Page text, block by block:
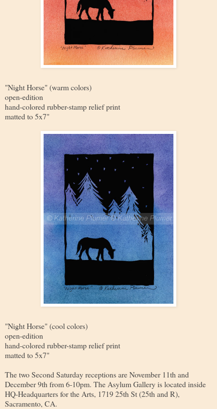
"Night Horse" (warm colors)
open-edition
hand-colored rubber-stamp relief print
matted to 5x7"
"Night Horse" (cool colors)
open-edition
hand-colored rubber-stamp relief print
matted to 5x7"
The two Second Saturday receptions are November 11th and
December 9th from 6-10pm. The Asylum Gallery is located inside
HQ-Headquarters for the Arts, 1719 25th St (25th and R),
Sacramento, CA.